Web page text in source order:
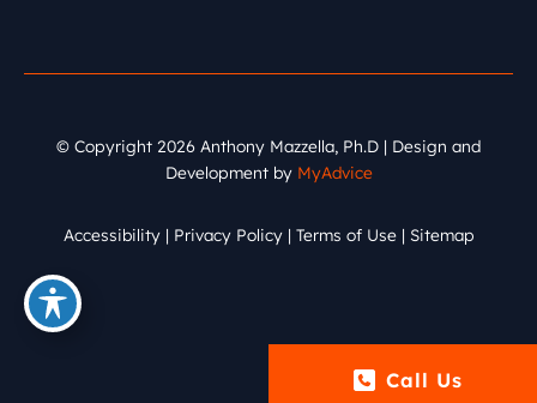
© Copyright 2026 Anthony Mazzella, Ph.D | Design and
Development by MyAdvice
Accessibility | Privacy Policy | Terms of Use| Sitemap
Call Us